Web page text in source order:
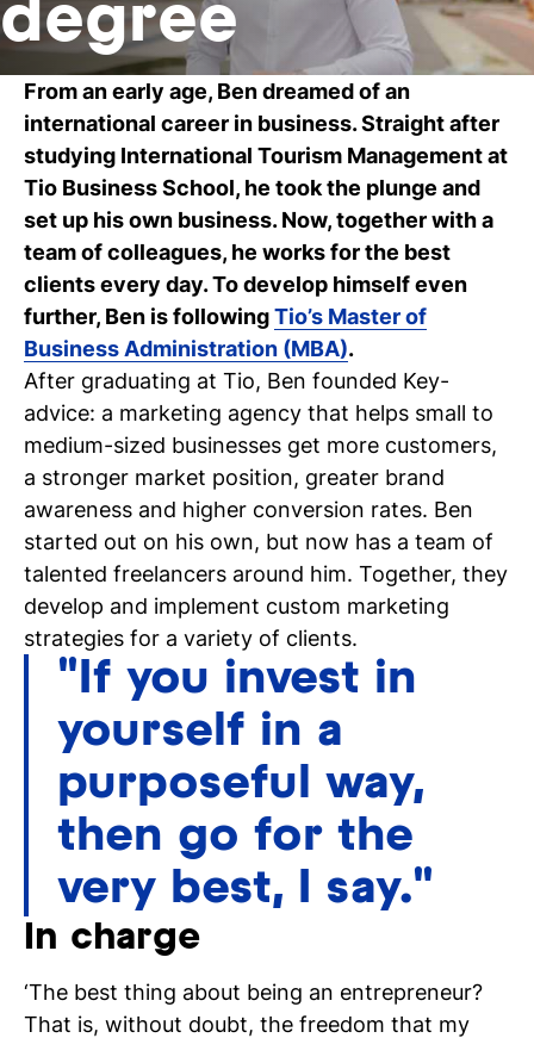
degree
From an early age, Ben dreamed of an
international career in business. Straight after
studying International Tourism Management at
Tio Business School, he took the plunge and
set up his own business. Now, together with a
team of colleagues, he works for the best
clients every day. To develop himself even
further, Ben is followingTio’s Master of
Business Administration (MBA).
After graduating at Tio, Ben founded Key-
advice: a marketing agency that helps small to
medium-sized businesses get more customers,
a stronger market position, greater brand
awareness and higher conversion rates. Ben
started out on his own, but now has a team of
talented freelancers around him. Together, they
develop and implement custom marketing
strategies for a variety of clients.
"If you invest in
yourself in a
purposeful way,
then go for the
very best, I say."
In charge
‘The best thing about being an entrepreneur?
That is, without doubt, the freedom that my